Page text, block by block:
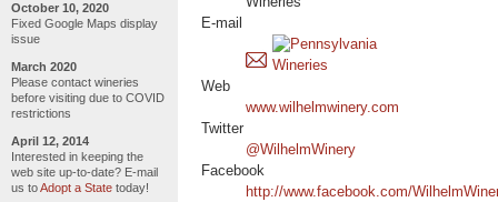
October 10, 2020
Fixed Google Maps display
issue
March 2020
Please contact wineries
before visiting due to COVID
restrictions
April 12, 2014
Interested in keeping the
web site up-to-date? E-mail
us toAdopt a State today!
E-mail
Web
www.wilhelmwinery.com
Twitter
@WilhelmWinery
Facebook
http://www.facebook.com/